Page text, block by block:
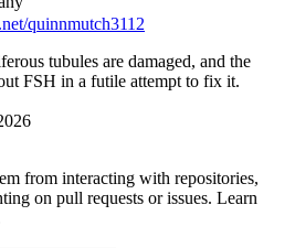
quinnmutch3112
tubules are damaged, and the
FSH in a futile attempt to fix it.
from interacting with repositories,
on pull requests or issues. Learn